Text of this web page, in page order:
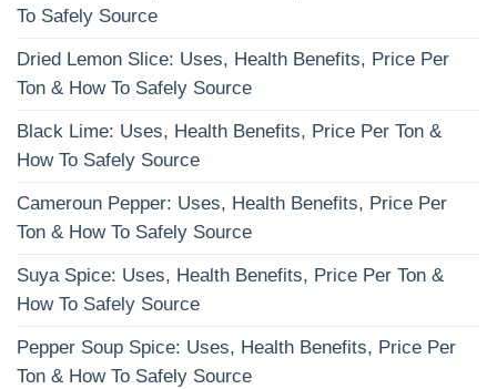
To Safely Source
Dried Lemon Slice: Uses, Health Benefits, Price Per
Ton & How To Safely Source
Black Lime: Uses, Health Benefits, Price Per Ton &
How To Safely Source
Cameroun Pepper: Uses, Health Benefits, Price Per
Ton & How To Safely Source
Suya Spice: Uses, Health Benefits, Price Per Ton &
How To Safely Source
Pepper Soup Spice: Uses, Health Benefits, Price Per
Ton & How To Safely Source